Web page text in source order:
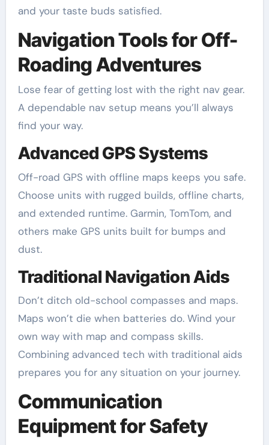
and your taste buds satisfied.
Navigation Tools for Off-
Roading Adventures
Lose fear of getting lost with the right nav gear.
A dependable nav setup means you’ll always
find your way.
Advanced GPS Systems
Off-road GPS with offline maps keeps you safe.
Choose units with rugged builds, offline charts,
and extended runtime. Garmin, TomTom, and
others make GPS units built for bumps and
dust.
Traditional Navigation Aids
Don’t ditch old-school compasses and maps.
Maps won’t die when batteries do. Wind your
own way with map and compass skills.
Combining advanced tech with traditional aids
prepares you for any situation on your journey.
Communication
Equipment for Safety